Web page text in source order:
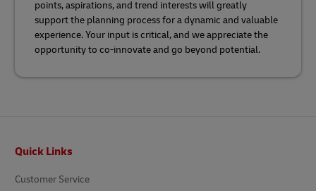
points, aspirations, and trend interests will greatly
support the planning process for a dynamic and valuable
experience. Your input is critical, and we appreciate the
opportunity to co-innovate and go beyond potential.
Quick Links
Customer Service